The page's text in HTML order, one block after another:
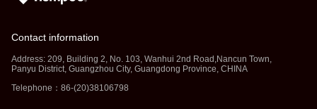
Contact information
Address: 209, Building 2, No. 103, Wanhui 2nd Road,Nancun Town,
Panyu District, Guangzhou City, Guangdong Province, CHINA
Telephone：86-(20)38106798